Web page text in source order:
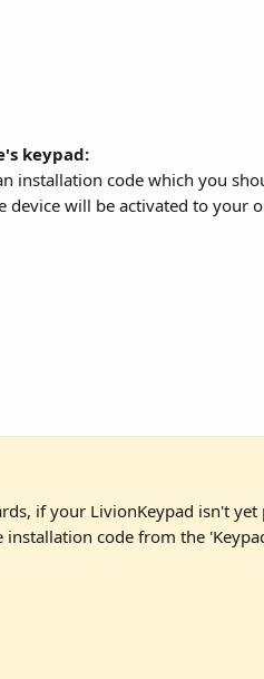
keypad:
installation code which you
device will be activated to your
if your LivionKeypad isn't yet
code from the